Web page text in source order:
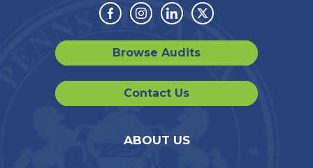
Facebook
Instagram
LinkedinTwitter
Browse Audits
Contact Us
ABOUT US